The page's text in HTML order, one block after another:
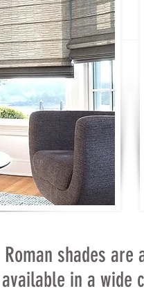
Roman shades
available in a wide